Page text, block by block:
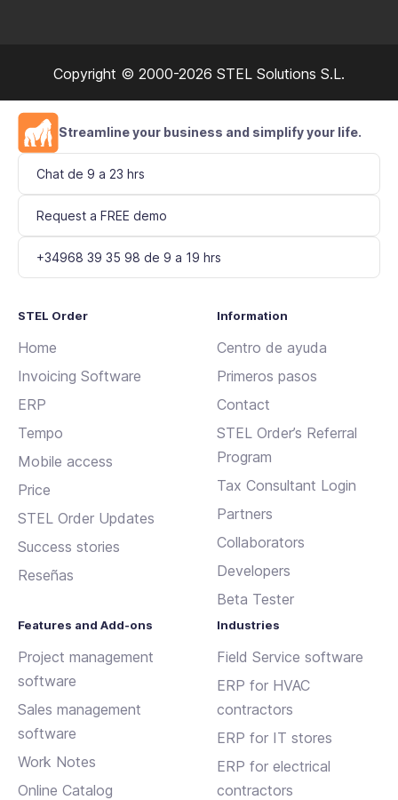
Copyright © 2000-2026 STEL Solutions S.L.
Streamline your business and simplify your life.
Chat de 9 a 23 hrs
Request a FREE demo
+34968 39 35 98 de 9 a 19 hrs
STEL Order
Home
Invoicing Software
ERP
Tempo
Mobile access
Price
STEL Order Updates
Success stories
Reseñas
Information
Centro de ayuda
Primeros pasos
Contact
STEL Order’s Referral
Program
Tax Consultant Login
Partners
Collaborators
Developers
Beta Tester
Features and Add-ons
Project management
software
Sales management
software
Work Notes
Online Catalog
Industries
Field Service software
ERP for HVAC
contractors
ERP for IT stores
ERP for electrical
contractors